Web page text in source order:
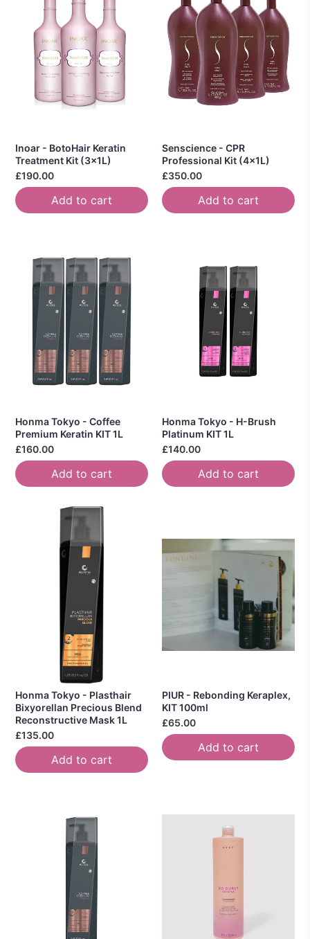
Inoar - BotoHair Keratin
Treatment Kit (3x1L)
£190.00
Add to cart
Senscience - CPR
Professional Kit (4x1L)
£350.00
Add to cart
Honma Tokyo - Coffee
Premium Keratin KIT 1L
£160.00
Add to cart
Honma Tokyo - H-Brush
Platinum KIT 1L
£140.00
Add to cart
Honma Tokyo - Plasthair
Bixyorellan Precious Blend
Reconstructive Mask 1L
£135.00
Add to cart
PIUR - Rebonding Keraplex,
KIT 100ml
£65.00
Add to cart